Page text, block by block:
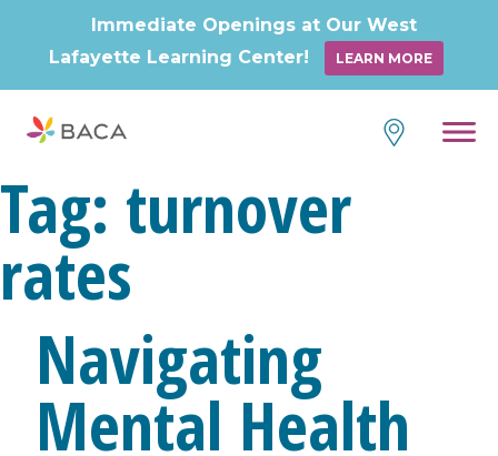
Tag: turnover
rates
Navigating
Mental Health
Immediate Openings at Our West
Lafayette Learning Center!
LEARN MORE